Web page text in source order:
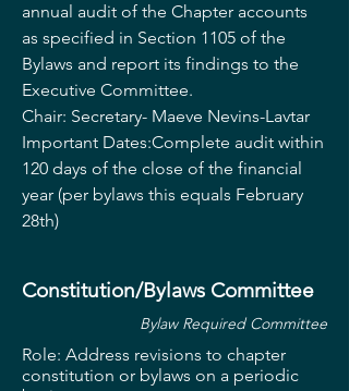
annual audit of the Chapter accounts
as specified in Section 1105 of the
Bylaws and report its findings to the
Executive Committee.
Chair: Secretary- Maeve Nevins-Lavtar
Important Dates:Complete audit within
120 days of the close of the financial
year (per bylaws this equals February
28th)
Constitution/Bylaws Committee
Bylaw Required Committee
Role: Address revisions to chapter
constitution or bylaws on a periodic